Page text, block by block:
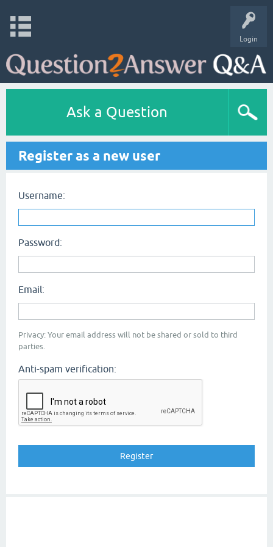
Login
Ask a Question
Register as a new user
Username:
Password:
Email:
Privacy: Your email address will not be shared or sold to third
parties.
Anti-spam verification: